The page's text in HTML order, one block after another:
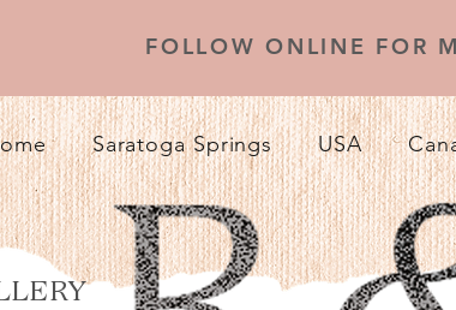
FOLLOW ONLINE FOR
Saratoga Springs USA